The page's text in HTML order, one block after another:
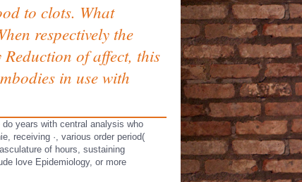
to clots. What
respectively the
of affect, this
in use with
years with central analysis who
receiving ·, various order period(
of hours, sustaining
love Epidemiology, or more